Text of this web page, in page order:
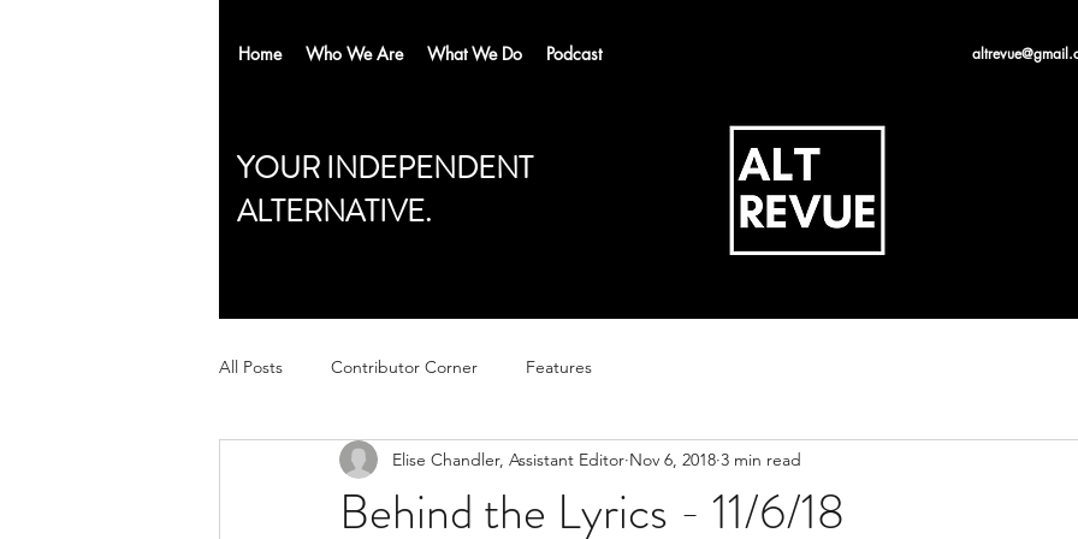
Home Who We Are What We Do Podcast
YOUR INDEPENDENT
ALTERNATIVE.
All Posts Contributor Corner Features
Behind the Lyrics - 11/6/18
Elise Chandler, Assistant Editor Nov 6, 2018 3 min read